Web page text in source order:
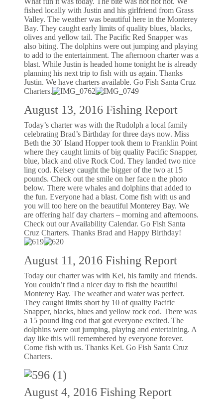
fished locally with Justin and his girlfriend from Grass
Valley. The weather was beautiful here in the Monterey
Bay. They caught early limits of quality blues, blacks,
olives and yellow tail. The Pacific Red Snapper was
also biting. The dolphins were out jumping and playing
to add to the entertainment. The afternoon charter was a
blast. While Justin is headed home tonight he is already
planning his next trip to fish with us again. Thanks
Justin. We have charters available. Go Fish Santa Cruz
Charters.
August 13, 2016 Fishing Report
Today’s charter was with the Rudolph a local family
celebrating Brad’s Birthday for three days now. Miss
Beth the 30′ Island Hopper took them to Franklin Point
where they caught limits of big quality Pacific Snapper,
blue, black and olive Rock Cod. They landed two nice
ling cod. Kelsey caught the bigger of the two at 15
pounds. Check out the smile on her face n the photo
below. There were whales and dolphins that added to
the fun. Everyone had a blast. Come fish with us and
you will too here on the beautiful Monterey Bay. We
are offering half day charters – morning and afternoons.
Check out our Availability Calendar. Go Fish Santa
Cruz Charters. Thanks Brad and Happy Birthday!
August 11, 2016 Fishing Report
Today our charter was with Kei, his family and friends.
You couldn’t find a nicer day to fish the beautiful
Monterey Bay. The weather and water was perfect.
They caught limits short by 10 of quality Pacific
Snapper, blacks, blues and yellow rock cod. There was
a 15 pound ling cod that got everyone excited. The
dolphins were out jumping, playing and entertaining. A
day like this will remembered by everyone forever.
Come fish with us. Thanks Kei. Go Fish Santa Cruz
Charters.
August 4, 2016 Fishing Report